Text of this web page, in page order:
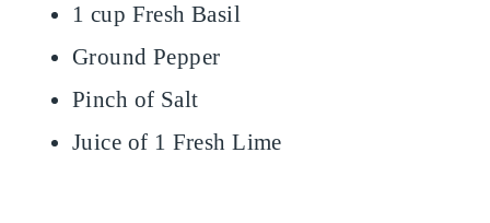
1 cup Fresh Basil
Ground Pepper
Pinch of Salt
Juice of 1 Fresh Lime